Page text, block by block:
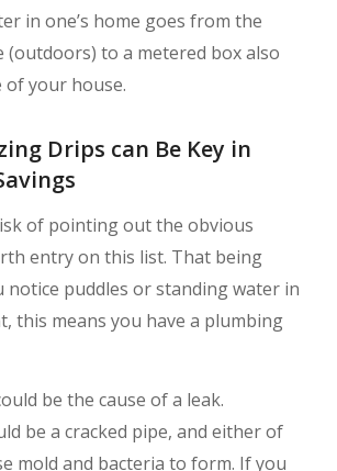
in one’s home goes from the
(outdoors) to a metered box also
your house.
Drips can Be Key in
of pointing out the obvious
entry on this list. That being
notice puddles or standing water in
this means you have a plumbing
be the cause of a leak.
be a cracked pipe, and either of
mold and bacteria to form. If you